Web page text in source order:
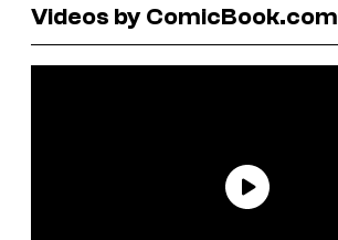
Videos by ComicBook.com